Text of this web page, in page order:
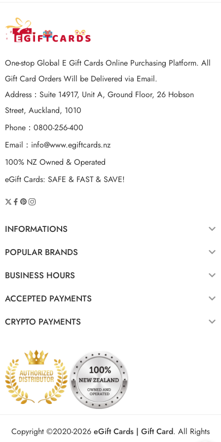
One-stop Global E Gift Cards Online Purchasing Platform. All
Gift Card Orders Will be Delivered via Email.
Address：Suite 14917, Unit A, Ground Floor, 26 Hobson
Street, Auckland, 1010
Phone：0800-256-400
Email： info@www.egiftcards.nz
100% NZ Owned & Operated
eGift Cards: SAFE & FAST & SAVE!
INFORMATIONS
POPULAR BRANDS
BUSINESS HOURS
ACCEPTED PAYMENTS
CRYPTO PAYMENTS
Copyright ©2020-2026 eGift Cards | Gift Card. All Rights